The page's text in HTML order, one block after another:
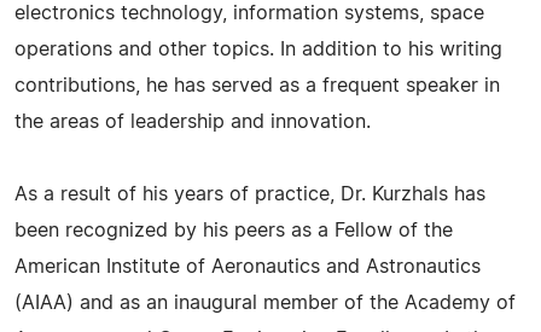
electronics technology, information systems, space
operations and other topics. In addition to his writing
contributions, he has served as a frequent speaker in
the areas of leadership and innovation.
As a result of his years of practice, Dr. Kurzhals has
been recognized by his peers as a Fellow of the
American Institute of Aeronautics and Astronautics
(AIAA) and as an inaugural member of the Academy of